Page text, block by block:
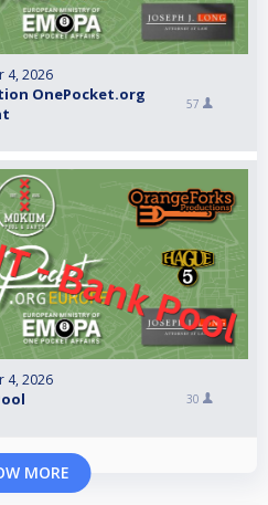
4, 2026
OnePocket.org
57
4, 2026
30
MORE